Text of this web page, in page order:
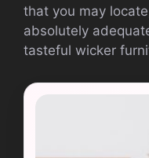
that you may
absolutely
tasteful wicker